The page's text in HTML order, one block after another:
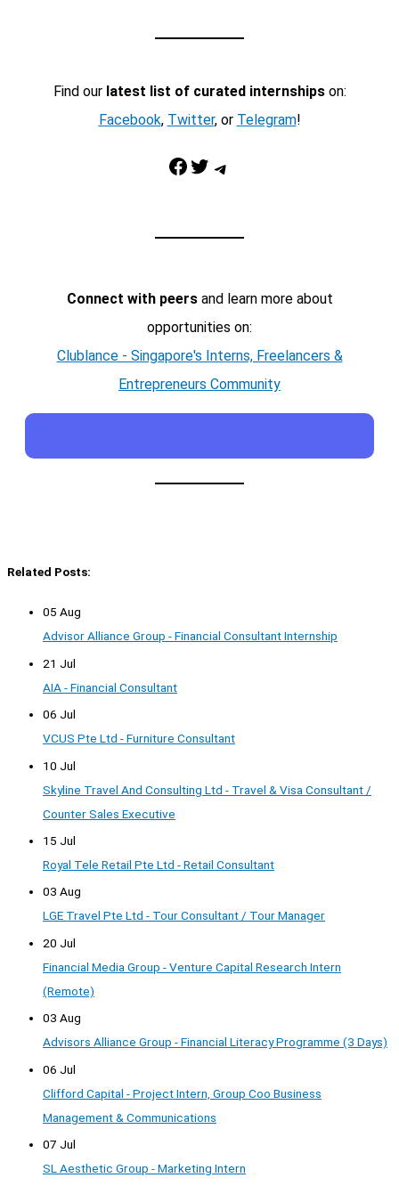
Find our latest list of curated internshipson:
Facebook, Twitter, or Telegram!
Facebook Twitter Telegram
Connect with peersand learn more about
opportunities on:
Clublance - Singapore's Interns, Freelancers &
Entrepreneurs Community
Related Posts:
05 Aug
Advisor Alliance Group - Financial Consultant Internship
21 Jul
AIA - Financial Consultant
06 Jul
VCUS Pte Ltd - Furniture Consultant
10 Jul
Skyline Travel And Consulting Ltd - Travel & Visa Consultant /
Counter Sales Executive
15 Jul
Royal Tele Retail Pte Ltd - Retail Consultant
03 Aug
LGE Travel Pte Ltd - Tour Consultant / Tour Manager
20 Jul
Financial Media Group - Venture Capital Research Intern
(Remote)
03 Aug
Advisors Alliance Group - Financial Literacy Programme (3 Days)
06 Jul
Clifford Capital - Project Intern, Group Coo Business
Management & Communications
07 Jul
SL Aesthetic Group - Marketing Intern